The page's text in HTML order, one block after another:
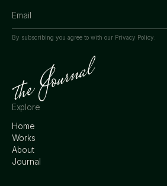
By subscribing you agree to with our Privacy Policy.
Explore
Home
Works
About
Journal